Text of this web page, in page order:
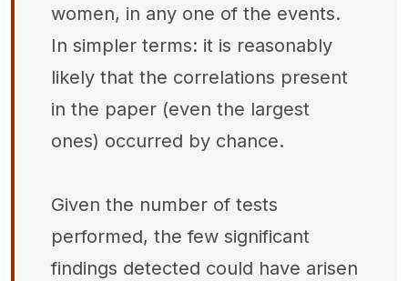
women, in any one of the events.
In simpler terms: it is reasonably
likely that the correlations present
in the paper (even the largest
ones) occurred by chance.
Given the number of tests
performed, the few significant
findings detected could have arisen